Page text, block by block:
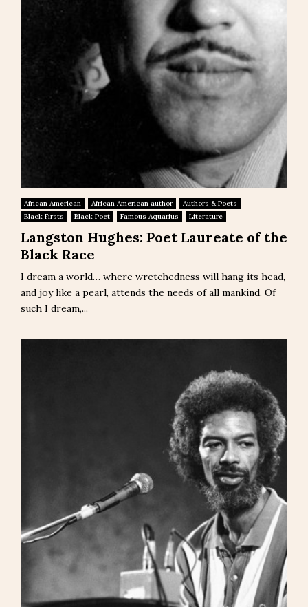
African American African American author
Authors & Poets
Black Firsts
Black Poet Famous Aquarius Literature
Langston Hughes: Poet Laureate of the
Black Race
I dream a world… where wretchedness will hang its head,
and joy like a pearl, attends the needs of all mankind. Of
such I dream,...